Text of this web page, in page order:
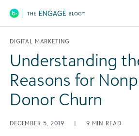
Main Navigation
DIGITAL MARKETING
Understanding
Reasons for
Donor Churn
DECEMBER 5, 2019 | 9 MIN READ